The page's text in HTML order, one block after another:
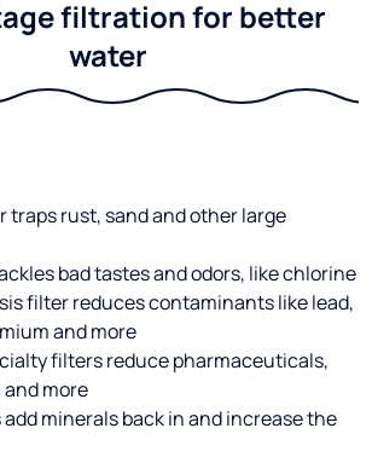
filtration for better
water
traps rust, sand and other large
bad tastes and odors, like chlorine
filter reduces contaminants like lead,
and more
filters reduce pharmaceuticals,
more
minerals back in and increase the